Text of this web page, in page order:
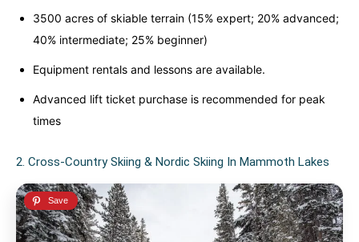
3500 acres of skiable terrain (15% expert; 20% advanced;
40% intermediate; 25% beginner)
Equipment rentals and lessons are available.
Advanced lift ticket purchase is recommended for peak
times
2. Cross-Country Skiing & Nordic Skiing In Mammoth Lakes